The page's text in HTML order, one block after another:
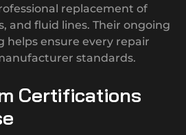
replacement of
and fluid lines. Their ongoing
helps ensure every repair
standards.
Certifications